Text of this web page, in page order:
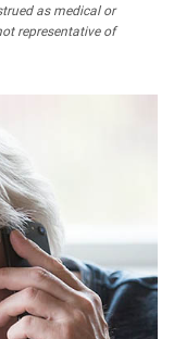
as medical or
representative of